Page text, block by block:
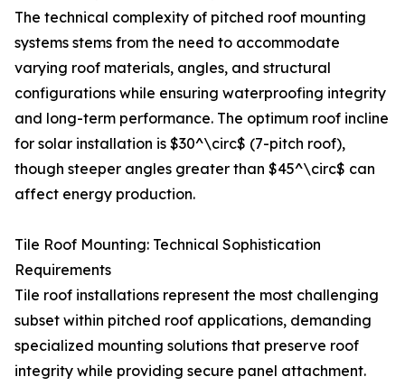
The technical complexity of pitched roof mounting
systems stems from the need to accommodate
varying roof materials, angles, and structural
configurations while ensuring waterproofing integrity
and long-term performance. The optimum roof incline
for solar installation is $30^\circ$ (7-pitch roof),
though steeper angles greater than $45^\circ$ can
affect energy production.
Tile Roof Mounting: Technical Sophistication
Requirements
Tile roof installations represent the most challenging
subset within pitched roof applications, demanding
specialized mounting solutions that preserve roof
integrity while providing secure panel attachment.